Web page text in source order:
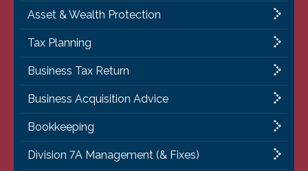
Asset & Wealth Protection
Tax Planning
Business Tax Return
Business Acquisition Advice
Bookkeeping
Division 7A Management (& Fixes)